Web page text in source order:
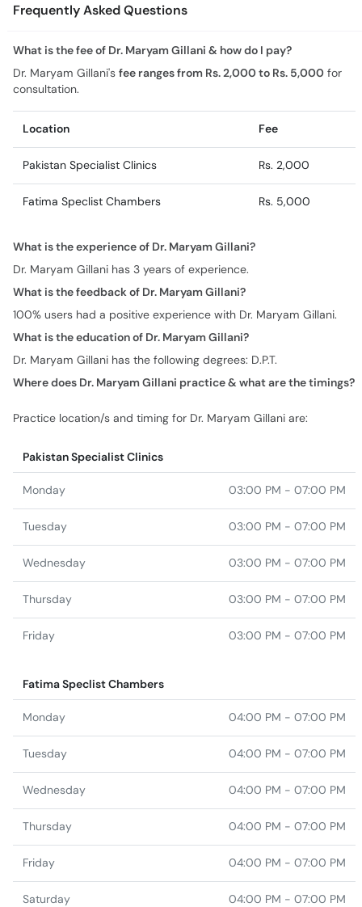
Frequently Asked Questions
What is the fee of Dr. Maryam Gillani & how do I pay?
Dr. Maryam Gillani's fee ranges from Rs. 2,000 to Rs. 5,000 for
consultation.
Location Fee
Pakistan Specialist Clinics Rs. 2,000
Fatima Speclist Chambers Rs. 5,000
What is the experience of Dr. Maryam Gillani?
Dr. Maryam Gillani has 3 years of experience.
What is the feedback of Dr. Maryam Gillani?
100% users had a positive experience with Dr. Maryam Gillani.
What is the education of Dr. Maryam Gillani?
Dr. Maryam Gillani has the following degrees: D.P.T.
Where does Dr. Maryam Gillani practice & what are the timings?
Practice location/s and timing for Dr. Maryam Gillani are:
Pakistan Specialist Clinics
Monday 03:00 PM - 07:00 PM
Tuesday 03:00 PM - 07:00 PM
Wednesday 03:00 PM - 07:00 PM
Thursday 03:00 PM - 07:00 PM
Friday 03:00 PM - 07:00 PM
Fatima Speclist Chambers
Monday 04:00 PM - 07:00 PM
Tuesday 04:00 PM - 07:00 PM
Wednesday 04:00 PM - 07:00 PM
Thursday 04:00 PM - 07:00 PM
Friday 04:00 PM - 07:00 PM
Saturday 04:00 PM - 07:00 PM